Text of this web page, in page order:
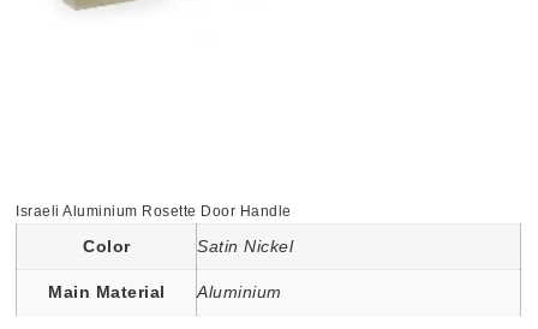
Israeli Aluminium Rosette Door Handle
Color Satin Nickel
Main Material Aluminium